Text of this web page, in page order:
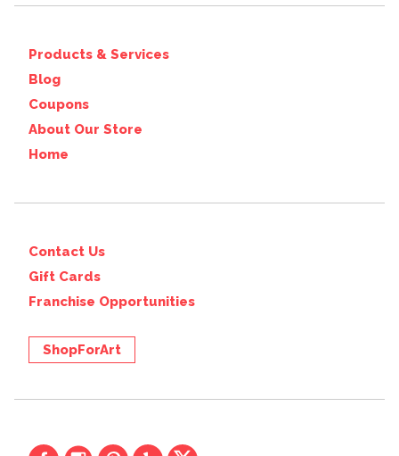
Products & Services
Blog
Coupons
About Our Store
Home
Contact Us
Gift Cards
Franchise Opportunities
ShopForArt